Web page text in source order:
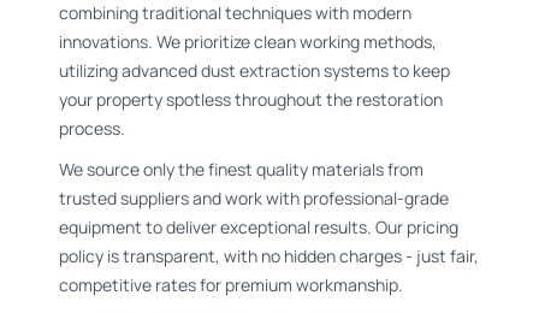
combining traditional techniques with modern
innovations. We prioritize clean working methods,
utilizing advanced dust extraction systems to keep
your property spotless throughout the restoration
process.
We source only the finest quality materials from
trusted suppliers and work with professional-grade
equipment to deliver exceptional results. Our pricing
policy is transparent, with no hidden charges - just fair,
competitive rates for premium workmanship.